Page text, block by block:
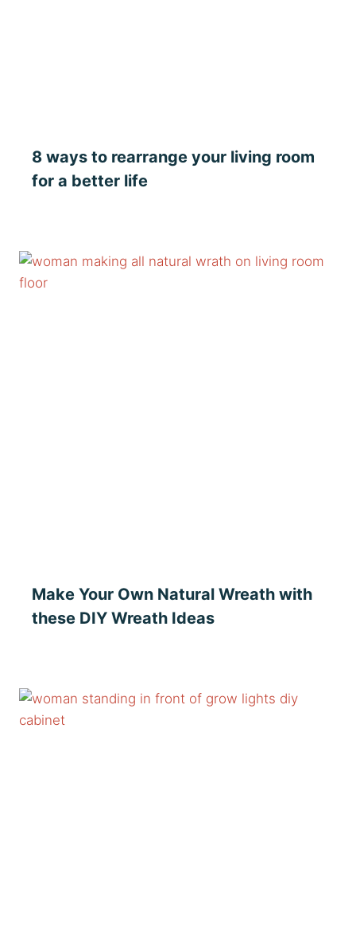
8 ways to rearrange your living room
for a better life
Make Your Own Natural Wreath with
these DIY Wreath Ideas